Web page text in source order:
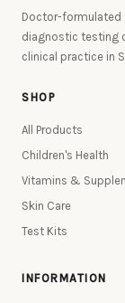
Doctor-formulated
diagnostic testing
clinical practice in
SHOP
All Products
Children's Health
Vitamins &
Skin Care
Test Kits
INFORMATION